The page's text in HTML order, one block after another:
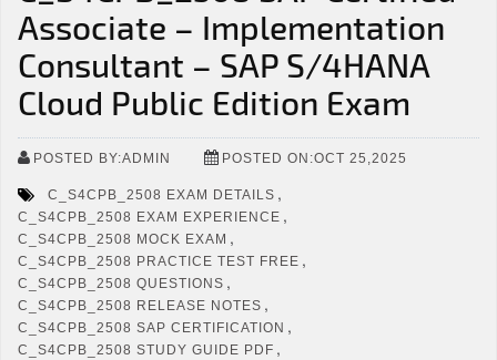
Associate – Implementation
Consultant – SAP S/4HANA
Cloud Public Edition Exam
POSTED BY:ADMIN POSTED ON:OCT 25,2025
C_S4CPB_2508 EXAM DETAILS ,
C_S4CPB_2508 EXAM EXPERIENCE ,
C_S4CPB_2508 MOCK EXAM ,
C_S4CPB_2508 PRACTICE TEST FREE ,
C_S4CPB_2508 QUESTIONS ,
C_S4CPB_2508 RELEASE NOTES ,
C_S4CPB_2508 SAP CERTIFICATION ,
C_S4CPB_2508 STUDY GUIDE PDF ,